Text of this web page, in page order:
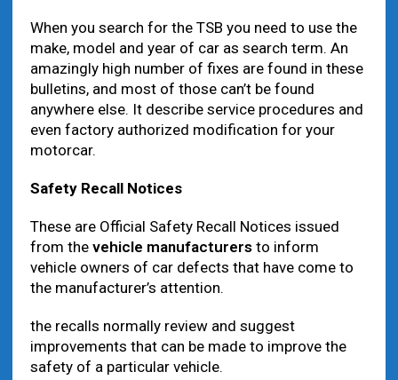
When you search for the TSB you need to use the
make, model and year of car as search term. An
amazingly high number of fixes are found in these
bulletins, and most of those can’t be found
anywhere else. It describe service procedures and
even factory authorized modification for your
motorcar.
Safety Recall Notices
These are Official Safety Recall Notices issued
from the vehicle manufacturersto inform
vehicle owners of car defects that have come to
the manufacturer’s attention.
the recalls normally review and suggest
improvements that can be made to improve the
safety of a particular vehicle.